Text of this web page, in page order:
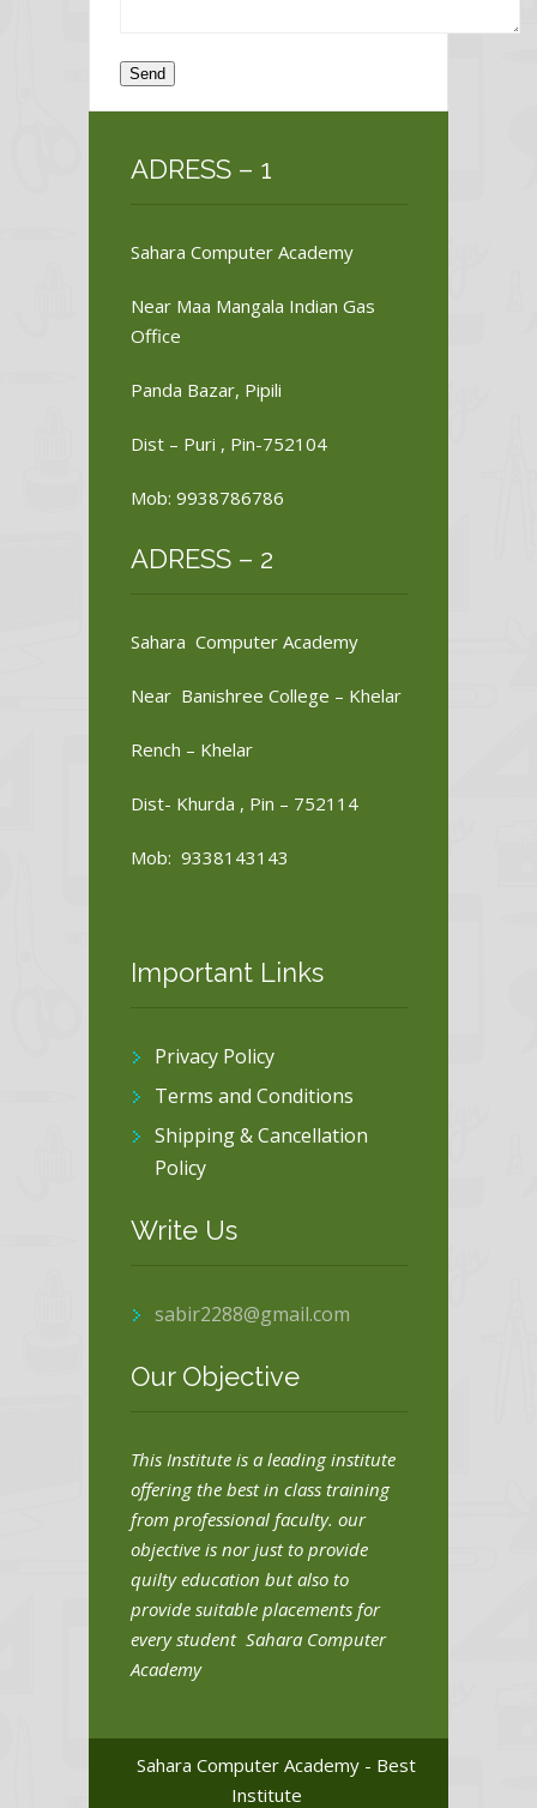
ADRESS – 1
Sahara Computer Academy
Near Maa Mangala Indian Gas
Office
Panda Bazar, Pipili
Dist – Puri , Pin-752104
Mob: 9938786786
ADRESS – 2
Sahara Computer Academy
Near Banishree College – Khelar
Rench – Khelar
Dist- Khurda , Pin – 752114
Mob: 9338143143
Important Links
Privacy Policy
Terms and Conditions
Shipping & Cancellation
Policy
Write Us
sabir2288@gmail.com
Our Objective
This Institute is a leading institute
offering the best in class training
from professional faculty. our
objective is nor just to provide
quilty education but also to
provide suitable placements for
every student Sahara Computer
Academy
Sahara Computer Academy - Best
Institute